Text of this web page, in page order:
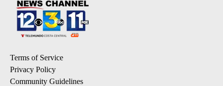
Terms of Service
Privacy Policy
Community Guidelines